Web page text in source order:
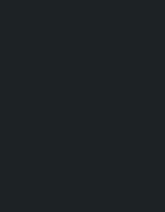
According
director of
were
captive in
Sonagachhi.
safely with
of the